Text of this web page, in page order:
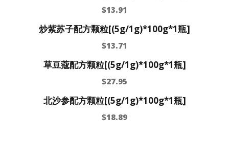
$13.91
炒紫苏子配方颗粒[(5g/1g)*100g*1瓶]
$13.71
草豆蔻配方颗粒[(5g/1g)*100g*1瓶]
$27.95
北沙参配方颗粒[(5g/1g)*100g*1瓶]
$18.89